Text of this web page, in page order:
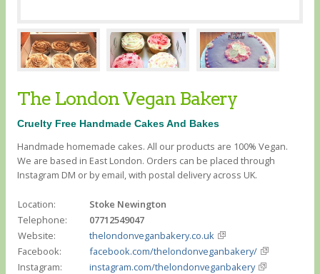
The London Vegan Bakery
Cruelty Free Handmade Cakes And Bakes
Handmade homemade cakes. All our products are 100% Vegan.
We are based in East London. Orders can be placed through
Instagram DM or by email, with postal delivery across UK.
Location:
Stoke Newington
Telephone:
07712549047
Website:
thelondonveganbakery.co.uk
Facebook:
facebook.com/thelondonveganbakery/
Instagram:
instagram.com/thelondonveganbakery